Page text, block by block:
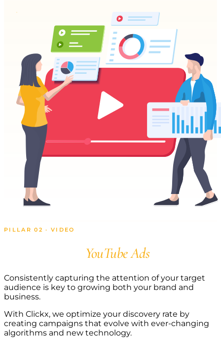
PILLAR 02 · VIDEO
YouTube Ads
Consistently capturing the attention of your target
audience is key to growing both your brand and
business.
With Clickx, we optimize your discovery rate by
creating campaigns that evolve with ever-changing
algorithms and new technology.